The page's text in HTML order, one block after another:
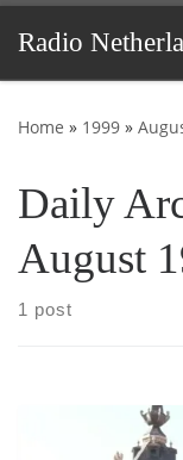
Skip to content
Radio
Home » 1999 »
Daily
August
1 post